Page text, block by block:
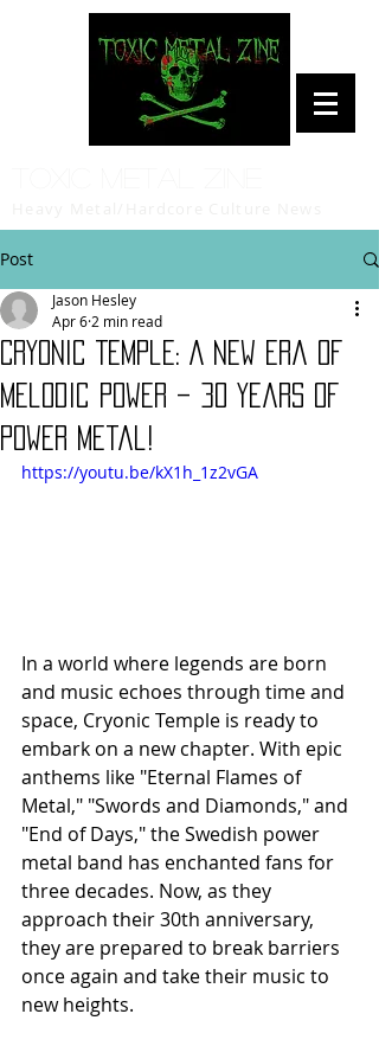
Post
Cryonic Temple: A New Era of
Melodic Power – 30 Years of
Power Metal!
Jason Hesley
Apr 6 2 min read
https://youtu.be/kX1h_1z2vGA
In a world where legends are born
and music echoes through time and
space, Cryonic Temple is ready to
embark on a new chapter. With epic
anthems like "Eternal Flames of
Metal," "Swords and Diamonds," and
"End of Days," the Swedish power
metal band has enchanted fans for
three decades. Now, as they
approach their 30th anniversary,
they are prepared to break barriers
once again and take their music to
new heights.